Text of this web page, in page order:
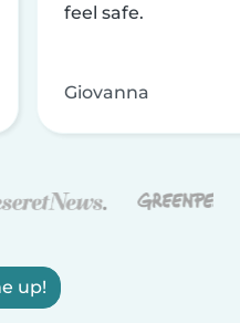
feel safe.
Giovanna
up!